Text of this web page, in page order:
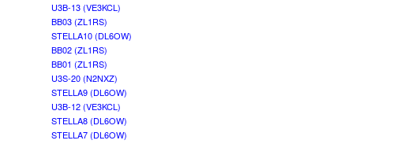
U3B-13 (VE3KCL)
BB03 (ZL1RS)
STELLA10 (DL6OW)
BB02 (ZL1RS)
BB01 (ZL1RS)
U3S-20 (N2NXZ)
STELLA9 (DL6OW)
U3B-12 (VE3KCL)
STELLA8 (DL6OW)
STELLA7 (DL6OW)